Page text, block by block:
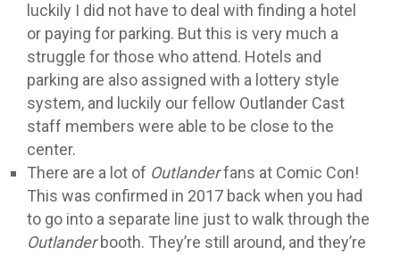
luckily I did not have to deal with finding a hotel
or paying for parking. But this is very much a
struggle for those who attend. Hotels and
parking are also assigned with a lottery style
system, and luckily our fellow Outlander Cast
staff members were able to be close to the
center.
There are a lot of Outlanderfans at Comic Con!
This was confirmed in 2017 back when you had
to go into a separate line just to walk through the
Outlanderbooth. They’re still around, and they’re